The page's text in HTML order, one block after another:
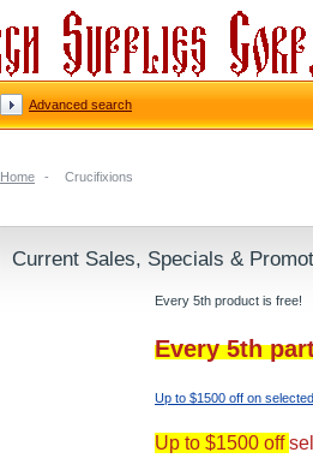
Home - Crucifixions
Current Sales, Specials &
Every 5th product is free!
Every 5th
Up to $1500 off on
Up to $1500 off
Advanced search